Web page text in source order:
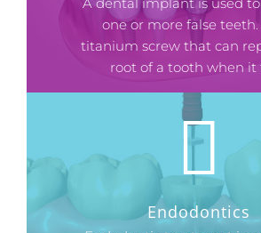
one or more false teeth.
titanium screw that can
root of a tooth when it
Endodontics